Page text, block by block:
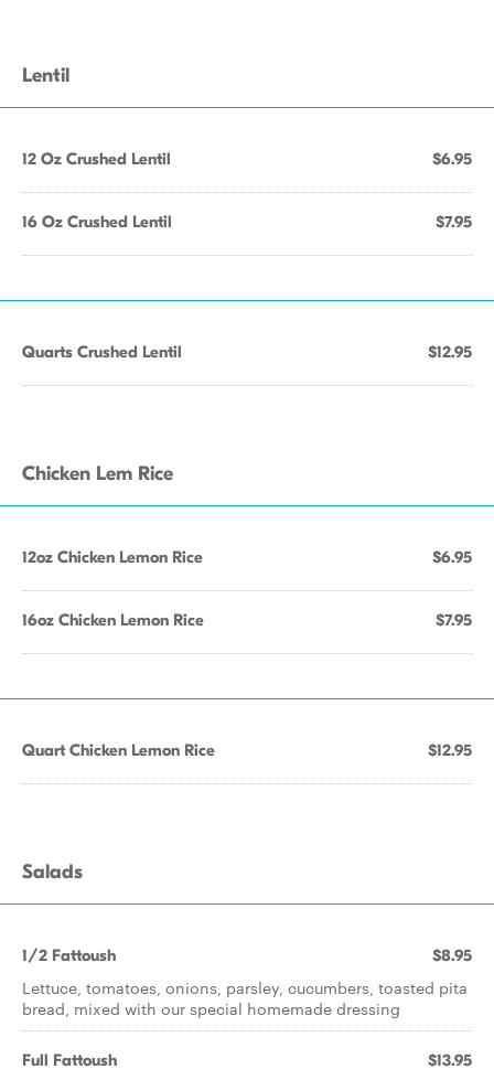
Lentil
12 Oz Crushed Lentil $6.95
16 Oz Crushed Lentil $7.95
Quarts Crushed Lentil $12.95
Chicken Lem Rice
12oz Chicken Lemon Rice $6.95
16oz Chicken Lemon Rice $7.95
Quart Chicken Lemon Rice $12.95
Salads
1/2 Fattoush $8.95
Lettuce, tomatoes, onions, parsley, cucumbers, toasted pita
bread, mixed with our special homemade dressing
Full Fattoush $13.95